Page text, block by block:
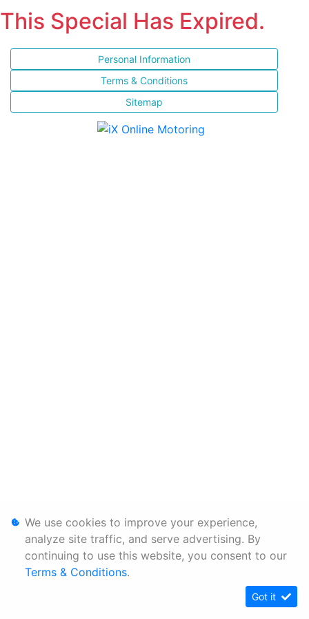
This Special Has Expired.
Personal Information
Terms & Conditions
Sitemap
We use cookies to improve your experience,
analyze site traffic, and serve advertising. By
continuing to use this website, you consent to our
Terms & Conditions.
Got it